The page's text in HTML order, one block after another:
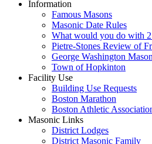
Information
Famous Masons
Masonic Date Rules
What would you do with
Pietre-Stones Review of
George Washington
Town of Hopkinton
Facility Use
Building Use Requests
Boston Marathon
Boston Athletic
Masonic Links
District Lodges
District Masonic Family